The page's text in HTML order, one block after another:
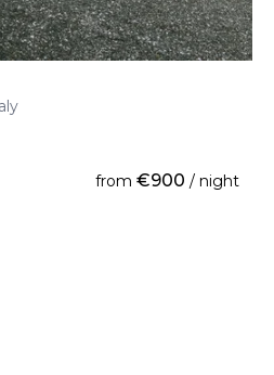
from €900 / night